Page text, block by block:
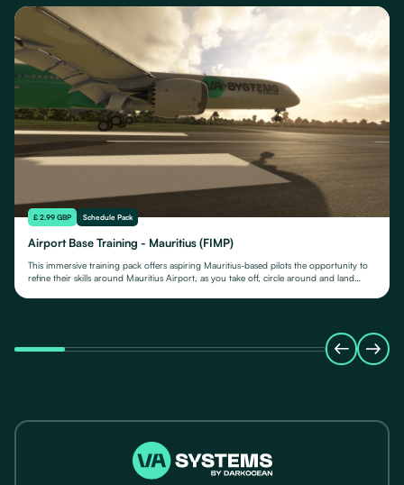
£ 2.99 GBP Schedule Pack
Airport Base Training - Mauritius (FIMP)
This immersive training pack offers aspiring Mauritius-based pilots the opportunity to
refine their skills around Mauritius Airport, as you take off, circle around and land